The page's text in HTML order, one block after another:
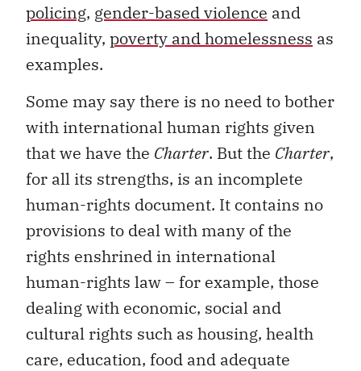
policing, gender-based violence and
inequality, poverty and homelessness as
examples.
Some may say there is no need to bother
with international human rights given
that we have the Charter. But the Charter,
for all its strengths, is an incomplete
human-rights document. It contains no
provisions to deal with many of the
rights enshrined in international
human-rights law – for example, those
dealing with economic, social and
cultural rights such as housing, health
care, education, food and adequate